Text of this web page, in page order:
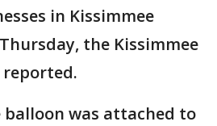
in Kissimmee
the Kissimmee
was attached to